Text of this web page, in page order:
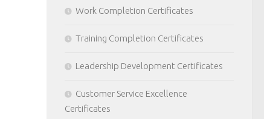
Work Completion Certificates
Training Completion Certificates
Leadership Development Certificates
Customer Service Excellence
Certificates